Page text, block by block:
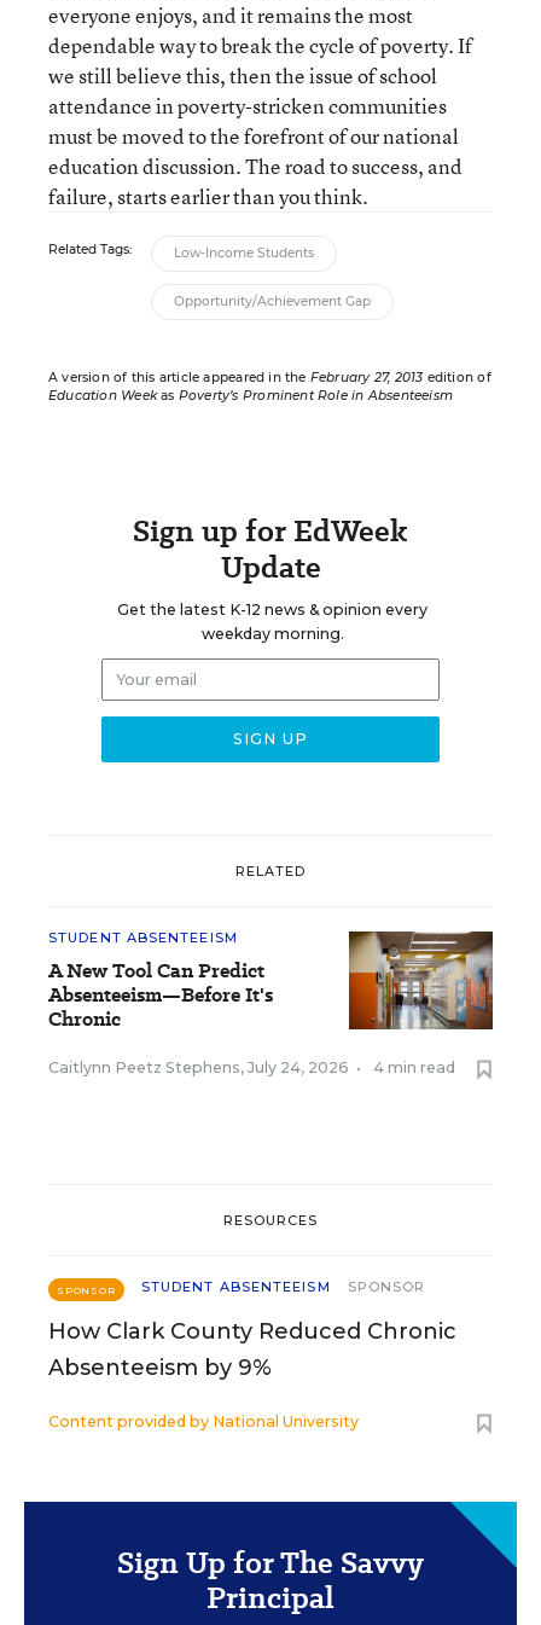
everyone enjoys, and it remains the most
dependable way to break the cycle of poverty. If
we still believe this, then the issue of school
attendance in poverty-stricken communities
must be moved to the forefront of our national
education discussion. The road to success, and
failure, starts earlier than you think.
Related Tags: Low-Income Students
Opportunity/Achievement Gap
A version of this article appeared in the February 27, 2013 edition of
Education Weekas Poverty’s Prominent Role in Absenteeism
Sign up for EdWeek
Update
Get the latest K-12 news & opinion every
weekday morning.
RELATED
STUDENT ABSENTEEISM
A New Tool Can Predict
Absenteeism—Before It's
Chronic
Caitlynn Peetz Stephens, July 24, 2026 • 4 min read
RESOURCES
SPONSOR STUDENT ABSENTEEISM SPONSOR
How Clark County Reduced Chronic
Absenteeism by 9%
Content provided by National University
Sign Up for The Savvy
Principal